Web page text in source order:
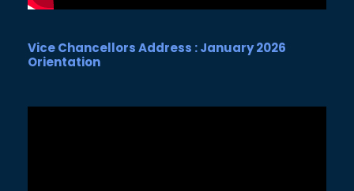
Vice Chancellors Address : January 2026
Orientation